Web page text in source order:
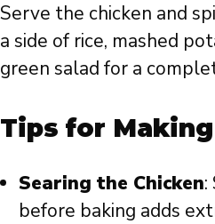
Serve the chicken and
a side of rice, mashed
green salad for a
Tips for
Searing the Chicken:
before baking adds